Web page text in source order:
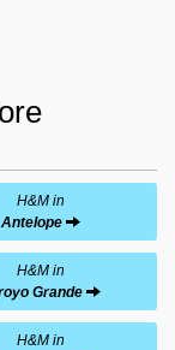
H&M in
Antelope
H&M in
Grande
H&M in